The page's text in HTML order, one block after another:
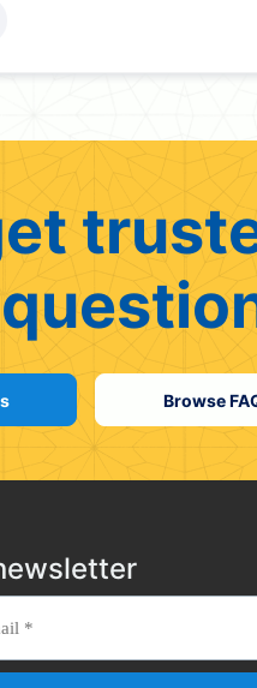
Browse